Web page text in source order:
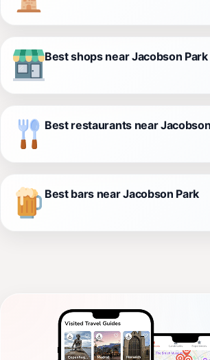
Best shops near Jacobson Park
Best restaurants near
Best bars near Jacobson Park